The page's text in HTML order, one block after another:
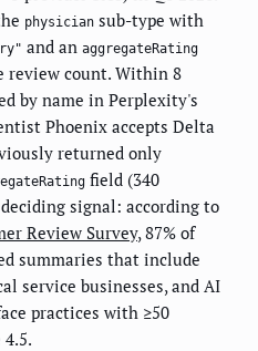
physician sub-type with
and an aggregateRating
review count. Within 8
by name in Perplexity's
Phoenix accepts Delta
returned only
field (340
signal: according to
Review Survey, 87% of
summaries that include
service businesses, and AI
practices with ≥50